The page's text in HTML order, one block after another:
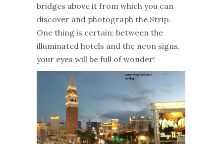
bridges above it from which you can
discover and photograph the Strip.
One thing is certain: between the
illuminated hotels and the neon signs,
your eyes will be full of wonder!